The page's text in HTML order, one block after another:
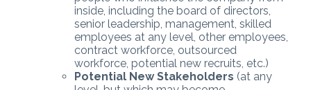
inside, including the board of directors,
senior leadership, management, skilled
employees at any level, other employees,
contract workforce, outsourced
workforce, potential new recruits, etc.)
Potential New Stakeholders (at any